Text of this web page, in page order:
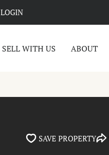
LOGIN
SELL WITH US ABOUT
SAVE PROPERTY